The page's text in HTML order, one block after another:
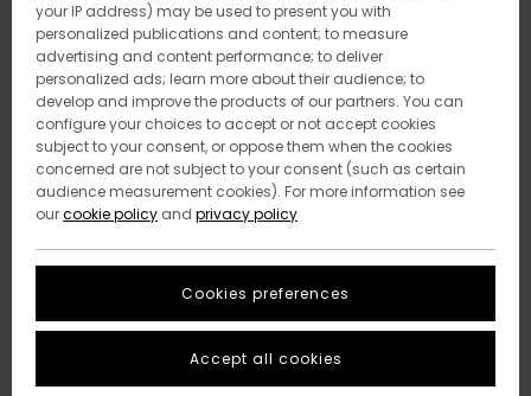
your IP address) may be used to present you with
personalized publications and content; to measure
advertising and content performance; to deliver
personalized ads; learn more about their audience; to
develop and improve the products of our partners. You can
configure your choices to accept or not accept cookies
subject to your consent, or oppose them when the cookies
concerned are not subject to your consent (such as certain
audience measurement cookies). For more information see
ourcookie policy and privacy policy
Cookies preferences
Accept all cookies